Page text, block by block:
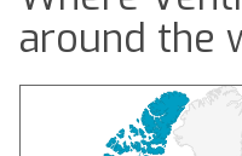
around the